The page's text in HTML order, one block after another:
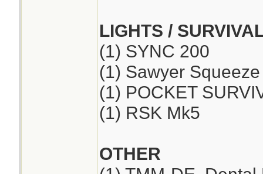
LIGHTS /
(1) SYNC 200
(1) Sawyer Squeeze
(1) POCKET
(1) RSK Mk5
OTHER